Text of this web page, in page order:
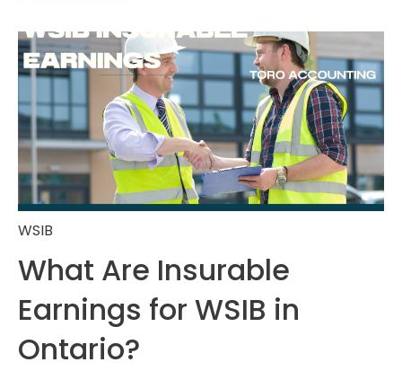
WSIB
What Are Insurable
Earnings for WSIB in
Ontario?